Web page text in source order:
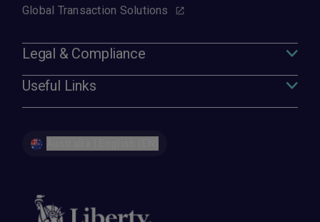
Global Transaction Solutions
Legal & Compliance
Useful Links